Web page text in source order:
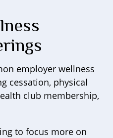
employer wellness
cessation, physical
club membership,
to focus more on